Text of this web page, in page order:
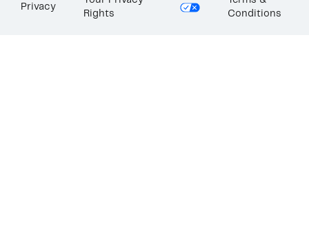
Privacy
Rights
Conditions